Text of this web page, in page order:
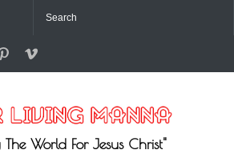
The World For Jesus Christ"